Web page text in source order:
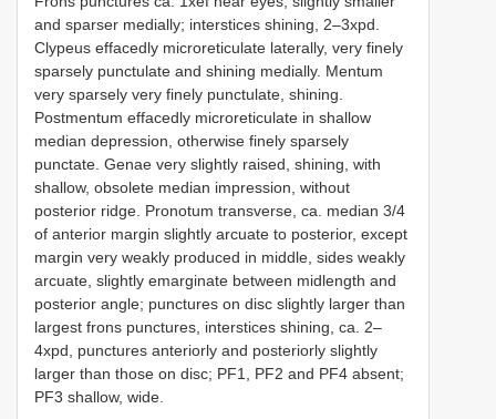
and sparser medially; interstices shining, 2–3xpd.
Clypeus effacedly microreticulate laterally, very finely
sparsely punctulate and shining medially. Mentum
very sparsely very finely punctulate, shining.
Postmentum effacedly microreticulate in shallow
median depression, otherwise finely sparsely
punctate. Genae very slightly raised, shining, with
shallow, obsolete median impression, without
posterior ridge. Pronotum transverse, ca. median 3/4
of anterior margin slightly arcuate to posterior, except
margin very weakly produced in middle, sides weakly
arcuate, slightly emarginate between midlength and
posterior angle; punctures on disc slightly larger than
largest frons punctures, interstices shining, ca. 2–
4xpd, punctures anteriorly and posteriorly slightly
larger than those on disc; PF1, PF2 and PF4 absent;
PF3 shallow, wide.